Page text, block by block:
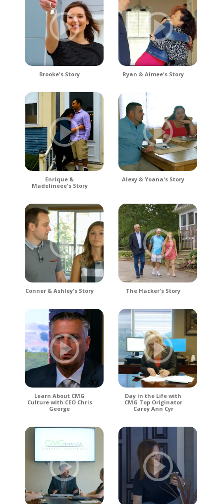
Brooke's Story Ryan & Aimee's Story
Enrique &
Madelineee's Story
Alexy & Yoana's Story
Conner & Ashley's Story The Hacker's Story
Learn About CMG
Culture with CEO Chris
George
Day in the Life with
CMG Top Originator
Carey Ann Cyr